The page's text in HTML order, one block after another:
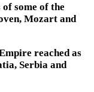
some of the
Mozart and
reached as
Serbia and